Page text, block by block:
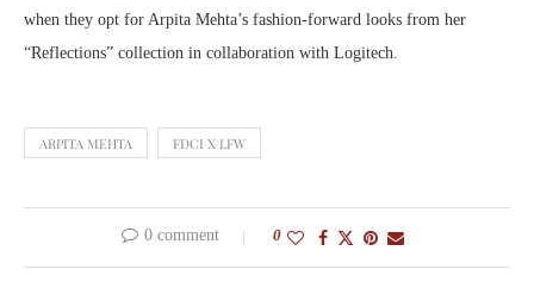
when they opt for Arpita Mehta’s fashion-forward looks from her
“Reflections” collection in collaboration with Logitech.
ARPITA MEHTA FDCI X LFW
0 comment 0